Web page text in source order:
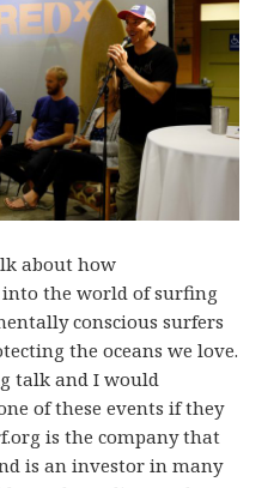
about how
the world of surfing
conscious surfers
the oceans we love.
talk and I would
of these events if they
is the company that
is an investor in many